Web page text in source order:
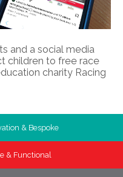
and a social media
children to free race
charity Racing
& Functional
& Bespoke